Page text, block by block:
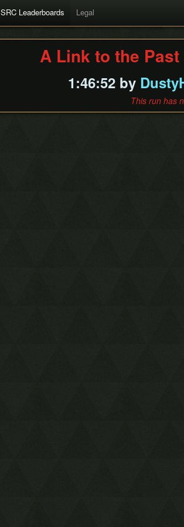
SRC Leaderboards Legal
A Link to the
1:46:52 by
This run has